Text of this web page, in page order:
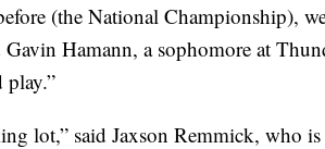
(the National Championship),
Hamann, a sophomore at
play.”
lot,” said Jaxson Remmick, who is